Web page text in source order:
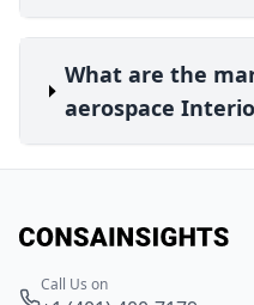
What are the
aerospace
Call Us on